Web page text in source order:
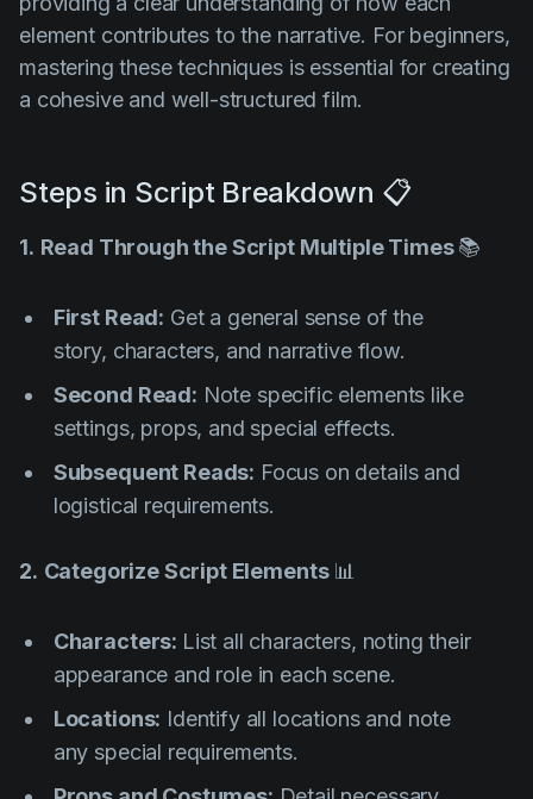
element contributes to the narrative. For beginners,
mastering these techniques is essential for creating
a cohesive and well-structured film.
Steps in Script Breakdown 📋
1. Read Through the Script Multiple Times📚
First Read: Get a general sense of the
story, characters, and narrative flow.
Second Read: Note specific elements like
settings, props, and special effects.
Subsequent Reads: Focus on details and
logistical requirements.
2. Categorize Script Elements📊
Characters: List all characters, noting their
appearance and role in each scene.
Locations: Identify all locations and note
any special requirements.